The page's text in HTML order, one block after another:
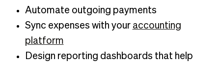
Automate outgoing payments
Sync expenses with your accounting
platform
Design reporting dashboards that help